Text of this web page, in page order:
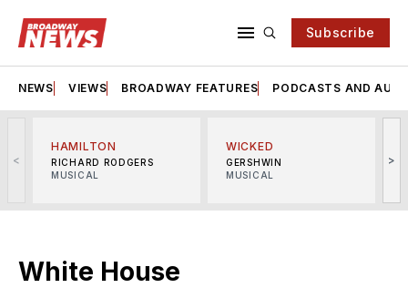
Subscribe
NEWS VIEWS BROADWAY FEATURES PODCASTS AND
<
HAMILTON
RICHARD RODGERS
MUSICAL
WICKED
GERSHWIN
MUSICAL
>
White House